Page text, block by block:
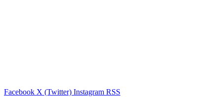
Facebook X (Twitter) Instagram RSS